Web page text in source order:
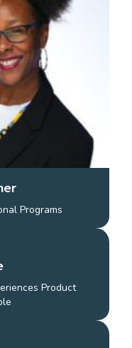
Programs
Product